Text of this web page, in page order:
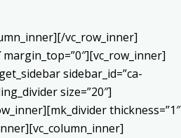
vc_row_inner]
sidebar_id=”ca-
size=”20″]
thickness=”1″